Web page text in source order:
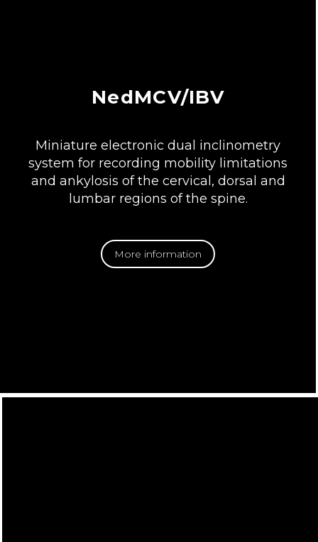
NedMCV/IBV
Miniature electronic dual inclinometry
system for recording mobility limitations
and ankylosis of the cervical, dorsal and
lumbar regions of the spine.
More information